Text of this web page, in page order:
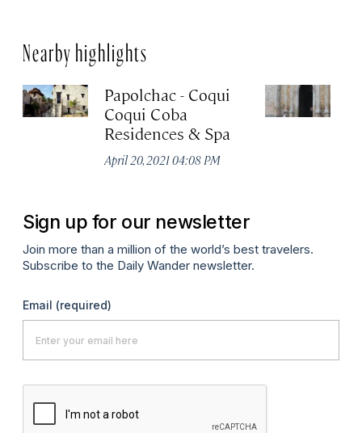
Nearby highlights
Papolchac - Coqui
Coqui Coba
Residences & Spa
April 20, 2021 04:08 PM
Sign up for our newsletter
Join more than a million of the world’s best travelers.
Subscribe to the Daily Wander newsletter.
Email (required)